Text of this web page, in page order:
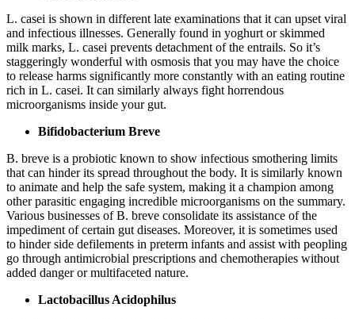
L. casei is shown in different late examinations that it can upset viral
and infectious illnesses. Generally found in yoghurt or skimmed
milk marks, L. casei prevents detachment of the entrails. So it’s
staggeringly wonderful with osmosis that you may have the choice
to release harms significantly more constantly with an eating routine
rich in L. casei. It can similarly always fight horrendous
microorganisms inside your gut.
Bifidobacterium Breve
B. breve is a probiotic known to show infectious smothering limits
that can hinder its spread throughout the body. It is similarly known
to animate and help the safe system, making it a champion among
other parasitic engaging incredible microorganisms on the summary.
Various businesses of B. breve consolidate its assistance of the
impediment of certain gut diseases. Moreover, it is sometimes used
to hinder side defilements in preterm infants and assist with peopling
go through antimicrobial prescriptions and chemotherapies without
added danger or multifaceted nature.
Lactobacillus Acidophilus